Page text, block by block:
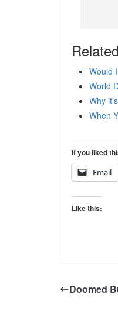
Would
World
Why
When
If you liked
Email
Like this:
Doomed